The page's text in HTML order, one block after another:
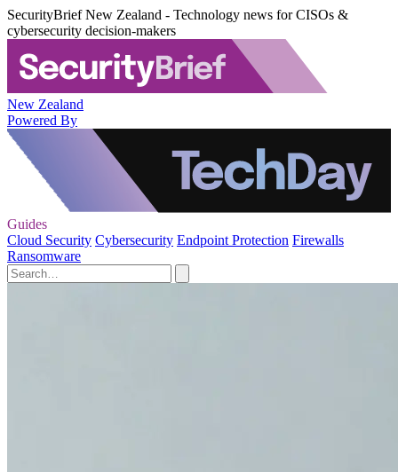
SecurityBrief New Zealand - Technology news for CISOs &
cybersecurity decision-makers
New Zealand
Powered By
Guides
Cloud Security Cybersecurity Endpoint Protection Firewalls
Ransomware